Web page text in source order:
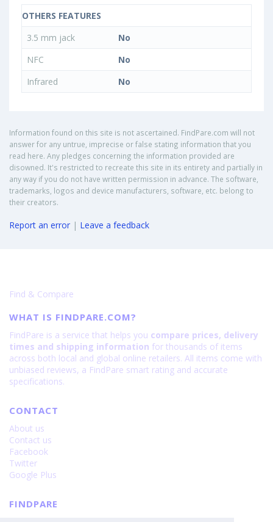
OTHERS FEATURES
3.5 mm jack
No
NFC
No
Infrared
No
Information found on this site is not ascertained. FindPare.com will not
answer for any untrue, imprecise or false stating information that you
read here. Any pledges concerning the information provided are
disowned. It's restricted to recreate this site in its entirety and partially in
any way if you do not have written permission in advance. The software,
trademarks, logos and device manufacturers, software, etc. belong to
their creators.
Report an error | Leave a feedback
Find & Compare
WHAT IS FINDPARE.COM?
FindPare is a service that helps you compare prices, delivery
times and shipping information for thousands of items
across both local and global online retailers. All items come with
unbiased reviews, a FindPare smart rating and accurate
specifications.
CONTACT
About us
Contact us
Facebook
Twitter
Google Plus
FINDPARE